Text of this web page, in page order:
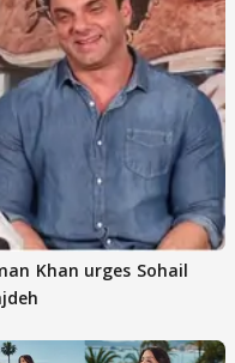
Khan urges Sohail